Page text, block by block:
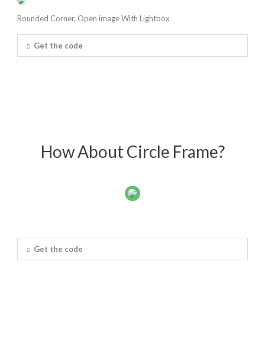
Rounded Corner, Open image With Lightbox
Get the code
How About Circle Frame?
Get the code